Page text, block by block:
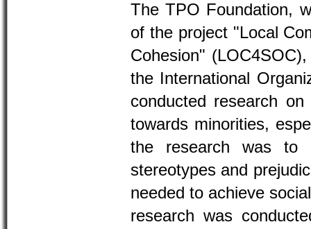
The TPO Foundation,
of the project "Local
Cohesion"
the International
conducted research
towards minorities,
the research was to
stereotypes and
needed to achieve
research was